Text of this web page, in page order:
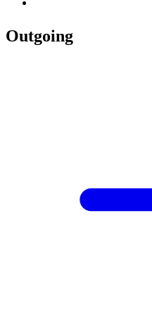
Outgoing